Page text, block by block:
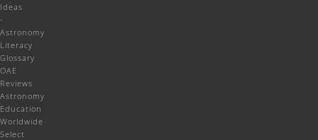
Ideas
-
Astronomy
Literacy
Glossary
OAE
Reviews
Astronomy
Education
Worldwide
Select